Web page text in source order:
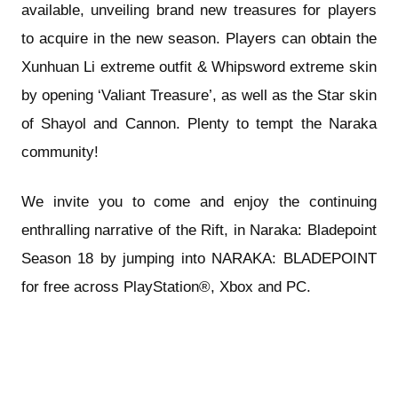
available, unveiling brand new treasures for players
to acquire in the new season. Players can obtain the
Xunhuan Li extreme outfit & Whipsword extreme skin
by opening ‘Valiant Treasure’, as well as the Star skin
of Shayol and Cannon. Plenty to tempt the Naraka
community!
We invite you to come and enjoy the continuing
enthralling narrative of the Rift, in Naraka: Bladepoint
Season 18 by jumping into NARAKA: BLADEPOINT
for free across PlayStation®, Xbox and PC.